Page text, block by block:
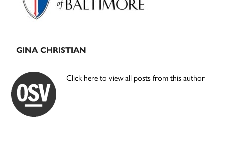
GINA CHRISTIAN
Click here to view all posts from this author